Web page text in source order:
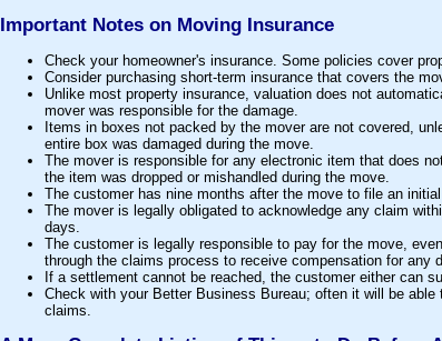
Important Notes on Moving Insurance
Check your homeowner's insurance. Some policies cover
Consider purchasing short-term insurance that covers the
Unlike most property insurance, valuation does not
mover was responsible for the damage.
Items in boxes not packed by the mover are not covered,
entire box was damaged during the move.
The mover is responsible for any electronic item that does
the item was dropped or mishandled during the move.
The customer has nine months after the move to file an
The mover is legally obligated to acknowledge any claim
days.
The customer is legally responsible to pay for the move,
through the claims process to receive compensation for any
If a settlement cannot be reached, the customer either can
Check with your Better Business Bureau; often it will be
claims.